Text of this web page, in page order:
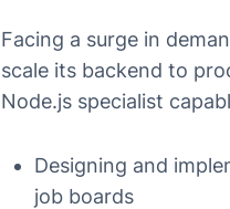
Facing a surge in
scale its backend to
Node.js specialist
Designing and
job boards